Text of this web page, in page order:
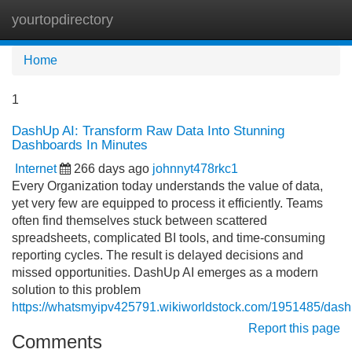
yourtopdirectory
Home
1
DashUp AI: Transform Raw Data Into Stunning
Dashboards In Minutes
Internet 266 days ago johnnyt478rkc1
Every Organization today understands the value of data,
yet very few are equipped to process it efficiently. Teams
often find themselves stuck between scattered
spreadsheets, complicated BI tools, and time-consuming
reporting cycles. The result is delayed decisions and
missed opportunities. DashUp AI emerges as a modern
solution to this problem
https://whatsmyipv425791.wikiworldstock.com/1951485/
Report this page
Comments